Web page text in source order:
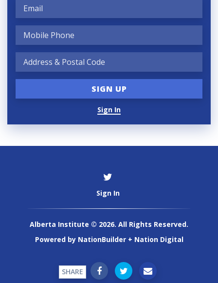
Sign In
Sign In
Alberta Institute © 2026. All Rights Reserved.
Powered by NationBuilder+ Nation Digital
SHARE